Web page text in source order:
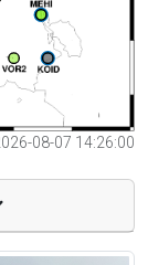
08-07 14:26:00